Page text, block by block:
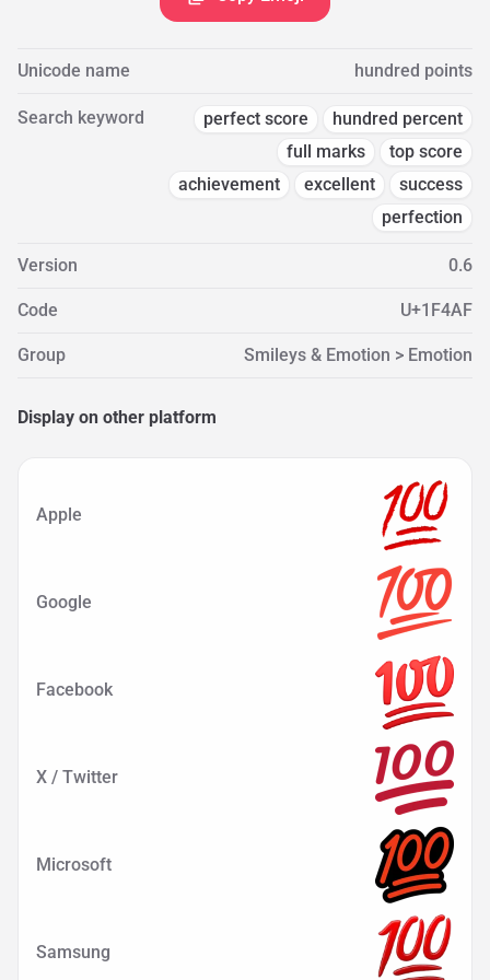
Unicode name hundred points
Search keyword perfect score
hundred percent
full marks
top score
achievement
excellent
success
perfection
Version 0.6
Code U+1F4AF
Group Smileys & Emotion > Emotion
Display on other platform
Apple
Google
Facebook
X / Twitter
Microsoft
Samsung